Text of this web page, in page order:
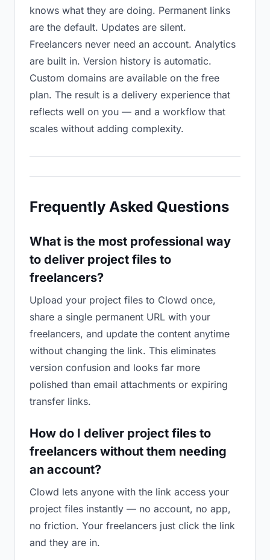
knows what they are doing. Permanent links
are the default. Updates are silent.
Freelancers never need an account. Analytics
are built in. Version history is automatic.
Custom domains are available on the free
plan. The result is a delivery experience that
reflects well on you — and a workflow that
scales without adding complexity.
Frequently Asked Questions
What is the most professional way
to deliver project files to
freelancers?
Upload your project files to Clowd once,
share a single permanent URL with your
freelancers, and update the content anytime
without changing the link. This eliminates
version confusion and looks far more
polished than email attachments or expiring
transfer links.
How do I deliver project files to
freelancers without them needing
an account?
Clowd lets anyone with the link access your
project files instantly — no account, no app,
no friction. Your freelancers just click the link
and they are in.